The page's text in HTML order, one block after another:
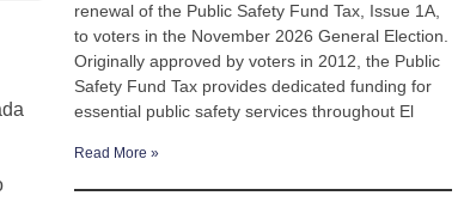
renewal of the Public Safety Fund Tax, Issue 1A,
to voters in the November 2026 General Election.
Originally approved by voters in 2012, the Public
Safety Fund Tax provides dedicated funding for
essential public safety services throughout El
Read More »